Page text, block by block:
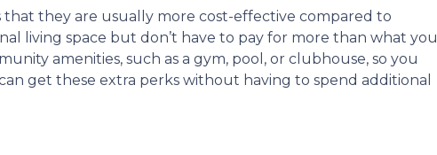
that they are usually more cost-effective compared to
living space but don’t have to pay for more than what you
amenities, such as a gym, pool, or clubhouse, so you
get these extra perks without having to spend additional